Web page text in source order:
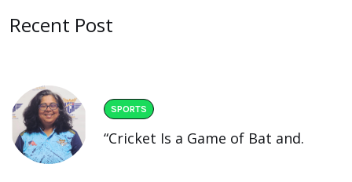
Recent Post
SPORTS
“Cricket Is a Game of Bat and.